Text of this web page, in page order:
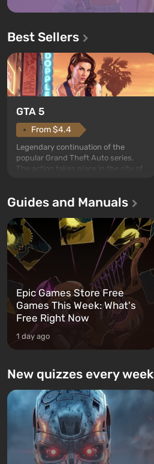
Best Sellers
GTA 5
From $4.4
Legendary continuation of the
popular Grand Theft Auto series.
The action takes place in the city of
first time, the game tells the story of
and Franklin, between whom you
can switch at any time...
Guides and Manuals
Epic Games Store Free
Games This Week: What's
Free Right Now
1 day ago
New quizzes every week